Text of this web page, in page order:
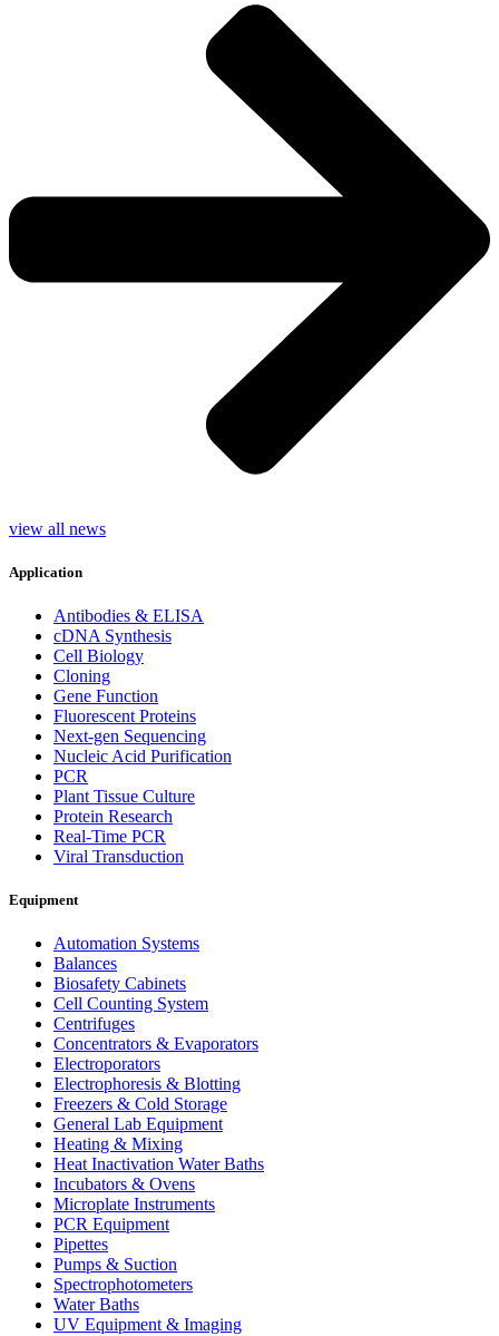
view all news
Application
Antibodies & ELISA
cDNA Synthesis
Cell Biology
Cloning
Gene Function
Fluorescent Proteins
Next-gen Sequencing
Nucleic Acid Purification
PCR
Plant Tissue Culture
Protein Research
Real-Time PCR
Viral Transduction
Equipment
Automation Systems
Balances
Biosafety Cabinets
Cell Counting System
Centrifuges
Concentrators & Evaporators
Electroporators
Electrophoresis & Blotting
Freezers & Cold Storage
General Lab Equipment
Heating & Mixing
Heat Inactivation Water Baths
Incubators & Ovens
Microplate Instruments
PCR Equipment
Pipettes
Pumps & Suction
Spectrophotometers
Water Baths
UV Equipment & Imaging